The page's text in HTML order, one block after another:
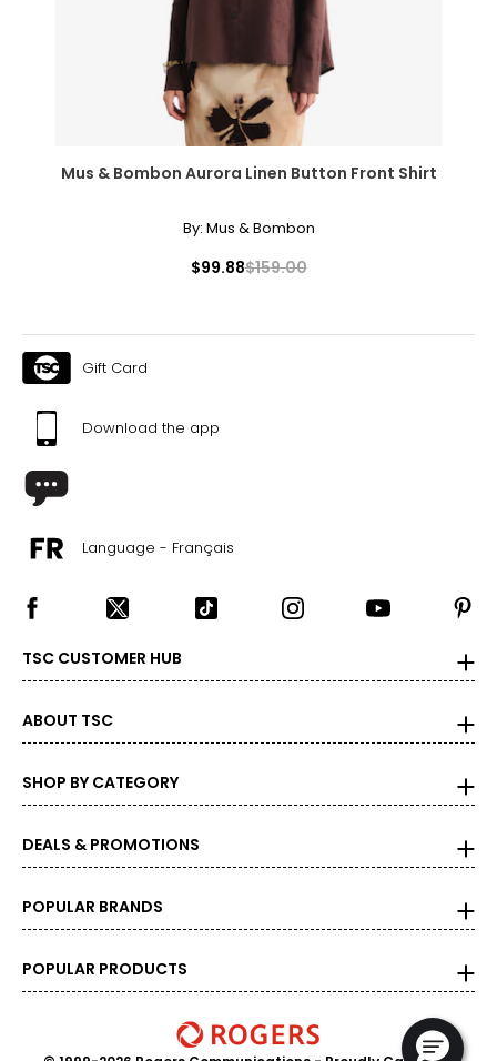
32
44
36.5 – 38
35 – 36
40
XL
Mus & Bombon Aurora Linen Button Front Shirt
By: Mus & Bombon
$99.88$159.00
Gift Card
Download the app
Language - Français
TSC CUSTOMER HUB
ABOUT TSC
SHOP BY CATEGORY
DEALS & PROMOTIONS
POPULAR BRANDS
POPULAR PRODUCTS